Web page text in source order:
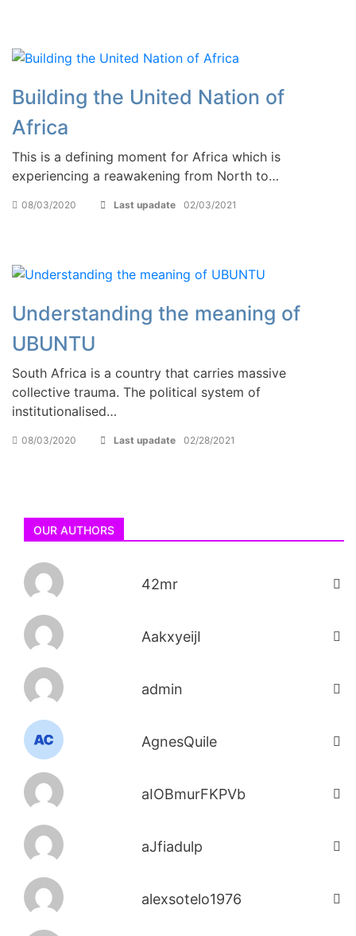
Building the United Nation of
Africa
This is a defining moment for Africa which is
experiencing a reawakening from North to…
08/03/2020 Last upadate 02/03/2021
Understanding the meaning of
UBUNTU
South Africa is a country that carries massive
collective trauma. The political system of
institutionalised…
08/03/2020 Last upadate 02/28/2021
OUR AUTHORS
42mr
AakxyeijI
admin
AgnesQuile
aIOBmurFKPVb
aJfiadulp
alexsotelo1976